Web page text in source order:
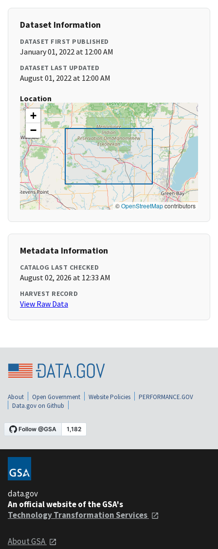
Dataset Information
DATASET FIRST PUBLISHED
January 01, 2022 at 12:00 AM
DATASET LAST UPDATED
August 01, 2022 at 12:00 AM
Location
+
−
©OpenStreetMapcontributors
Metadata Information
CATALOG LAST CHECKED
August 02, 2026 at 12:33 AM
HARVEST RECORD
View Raw Data
About Open Government Website Policies
PERFORMANCE.GOV
Data.gov on Github
data.gov
An official website of the GSA's
Technology Transformation Services
About GSA